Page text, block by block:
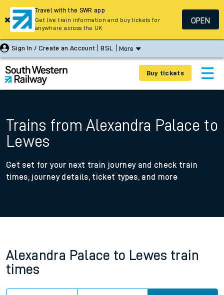
Sign In / Create an Account BSL More
Buy tickets
Trains from Alexandra Palace to
Lewes
Get set for your next train journey and check train
times, journey details, ticket types, and more
Alexandra Palace to Lewes train
times
Travel with the SWR app
Get live train information and buy tickets for
anywhere across the UK
OPEN